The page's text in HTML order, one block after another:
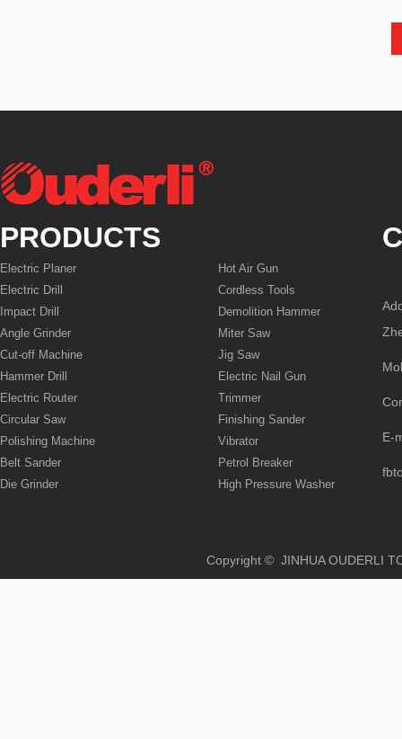
PRODUCTS
Electric Planer
Electric Drill
Impact Drill
Angle Grinder
Cut-off Machine
Hammer Drill
Electric Router
Circular Saw
Polishing Machine
Belt Sander
Die Grinder
Hot Air Gun
Cordless Tools
Demolition Hammer
Miter Saw
Jig Saw
Electric Nail Gun
Trimmer
Finishing Sander
Vibrator
Petrol Breaker
High Pressure Washer
E-
Copyright © JINHUA